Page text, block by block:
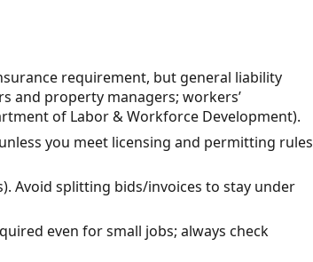
requirement, but general liability
and property managers; workers’
of Labor & Workforce Development).
you meet licensing and permitting rules
Avoid splitting bids/invoices to stay under
even for small jobs; always check